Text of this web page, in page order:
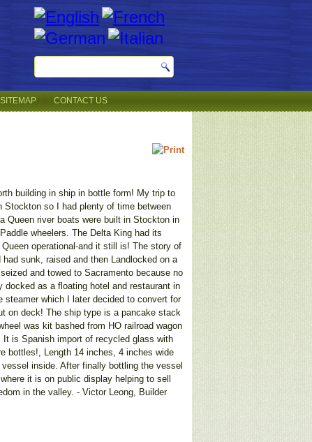
SITEMAP CONTACT US
building in ship in bottle form! My trip to
so I had plenty of time between
Queen river boats were built in Stockton in
wheelers. The Delta King had its
operational-and it still is! The story of
sunk, raised and then Landlocked on a
and towed to Sacramento because no
docked as a floating hotel and restaurant in
which I later decided to convert for
on deck! The ship type is a pancake stack
was kit bashed from HO railroad wagon
is Spanish import of recycled glass with
bottles!, Length 14 inches, 4 inches wide
inside. After finally bottling the vessel
it is on public display helping to sell
in the valley. - Victor Leong, Builder